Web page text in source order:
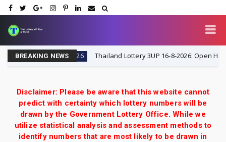
BREAKING NEWS
16-8-2026 Thailand Lottery 3UP 16-8-2026: Open H
Disclaimer: Please be aware that this website cannot
predict with certainty which lottery numbers will be
drawn by the Government Lottery Office. While we
utilize statistical analysis and assessment methods to
identify numbers that are most likely to be drawn in